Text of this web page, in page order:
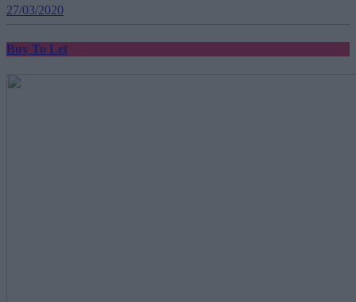
27/03/2020
Buy To Let